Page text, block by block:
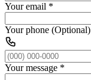
Your email *
Your phone (Optional)
Your message *